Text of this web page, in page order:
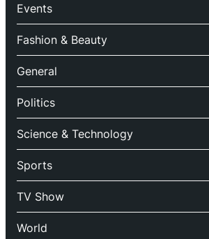
Events
Fashion & Beauty
General
Politics
Science & Technology
Sports
TV Show
World